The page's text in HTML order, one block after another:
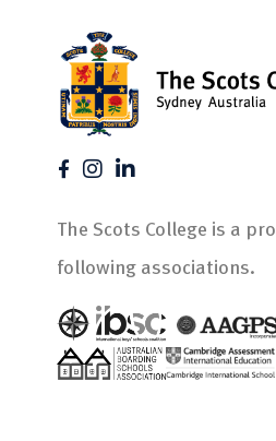
The Scots College is a
following associations.